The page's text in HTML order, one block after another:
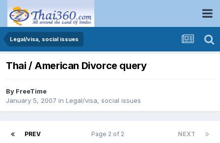
Legal/visa, social issues
Thai / American Divorce query
By FreeTime
January 5, 2007 in Legal/visa, social issues
PREV NEXT
Page 2 of 2